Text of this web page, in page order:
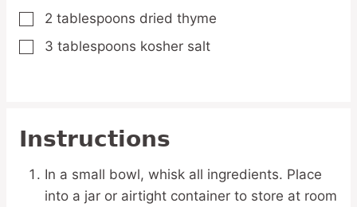
▢
2 tablespoons dried thyme
▢
3 tablespoons kosher salt
Instructions
In a small bowl, whisk all ingredients. Place
into a jar or airtight container to store at room